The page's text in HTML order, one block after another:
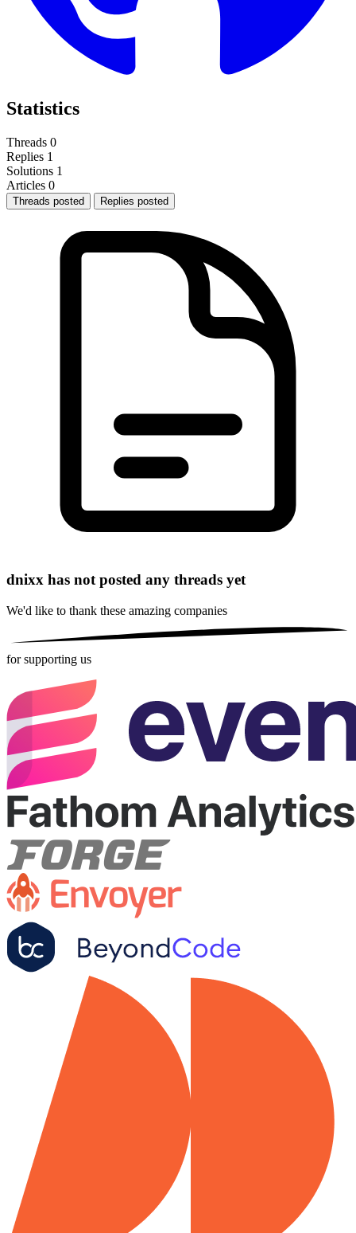
Statistics
Threads 0
Replies 1
Solutions 1
Articles 0
Threads posted Replies posted
dnixx has not posted any threads yet
We'd like to thank these amazing companies
for supporting us